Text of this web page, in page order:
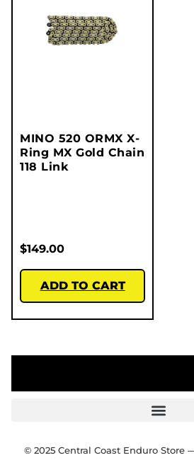
MINO 520 ORMX X-
Ring MX Gold Chain
118 Link
$149.00
ADD TO CART
© 2025 Central Coast Enduro Store